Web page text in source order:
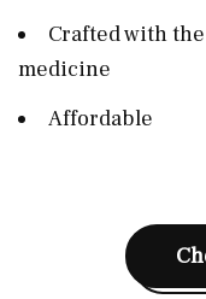
Crafted with
medicine
Affordable